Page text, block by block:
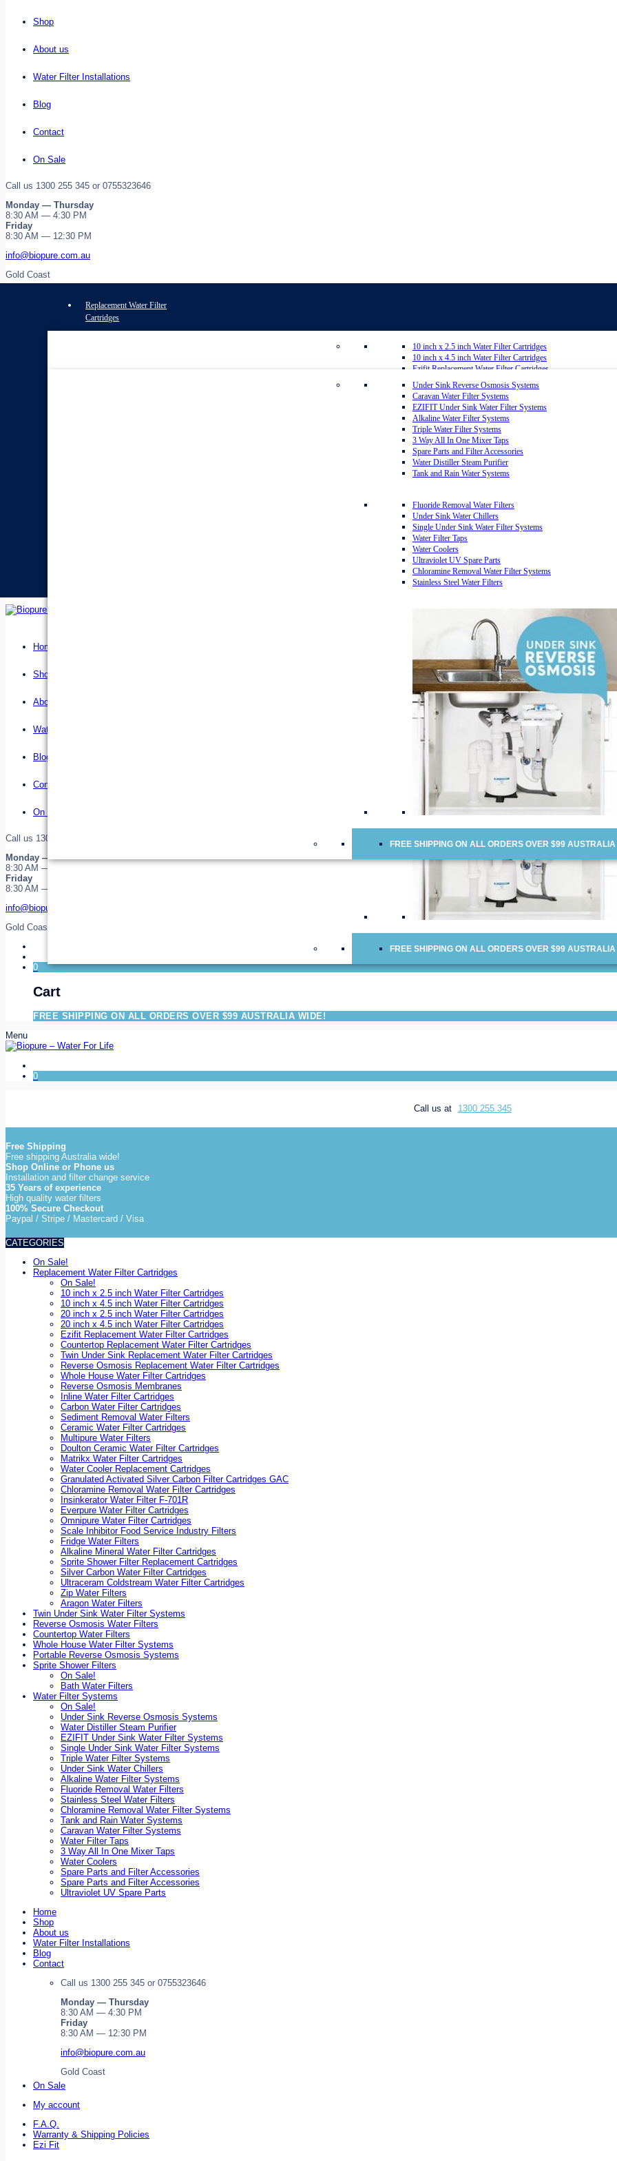
Shop
About us
Water Filter Installations
Blog
Contact
On Sale
Call us 1300 255 345 or 0755323646
Monday — Thursday
8:30 AM — 4:30 PM
Friday
8:30 AM — 12:30 PM
info@biopure.com.au
Gold Coast
Replacement Water Filter
Cartridges
10 inch x 2.5 inch Water Filter Cartridges
10 inch x 4.5 inch Water Filter Cartridges
Ezifit Replacement Water Filter Cartridges
Whole House Water Filter Cartridges
Countertop Replacement Water Filter Cartridges
Reverse Osmosis Replacement Water Filter Cartridges
Inline Water Filter Cartridges
Twin Under Sink Replacement Water Filter Cartridges
Sediment Removal Water Filters
Carbon Water Filter Cartridges
Matrikx Water Filter Cartridges
Omnipure Water Filter Cartridges
Sprite Shower Filter Replacement Cartridges
Zip Water Filters
20 inch x 2.5 inch Water Filter Cartridges
20 inch x 4.5 inch Water Filter Cartridges
Multipure Water Filters
Aragon Water Filters
Granulated Activated Silver Carbon Filter Cartridges GAC
Ultraceram Coldstream Water Filter Cartridges
Water Cooler Replacement Cartridges
Doulton Ceramic Water Filter Cartridges
Ceramic Water Filter Cartridges
Fridge Water Filters
Reverse Osmosis Membranes
Scale Inhibitor Food Service Industry Filters
Chloramine Removal Water Filter Cartridges
FREE SHIPPING ON ALL ORDERS OVER $99 AUSTRALIA
Under Sink Reverse Osmosis Systems
Caravan Water Filter Systems
EZIFIT Under Sink Water Filter Systems
Alkaline Water Filter Systems
Triple Water Filter Systems
3 Way All In One Mixer Taps
Spare Parts and Filter Accessories
Water Distiller Steam Purifier
Tank and Rain Water Systems
Fluoride Removal Water Filters
Under Sink Water Chillers
Single Under Sink Water Filter Systems
Water Filter Taps
Water Coolers
Ultraviolet UV Spare Parts
Chloramine Removal Water Filter Systems
Stainless Steel Water Filters
FREE SHIPPING ON ALL ORDERS OVER $99 AUSTRALIA
Home
Shop
About us
Water Filter Installations
Blog
Contact
On Sale
Call us 1300 255 345 or 0755323646
Monday — Thursday
8:30 AM — 4:30 PM
Friday
8:30 AM — 12:30 PM
info@biopure.com.au
Gold Coast
0
Cart
FREE SHIPPING ON ALL ORDERS OVER $99 AUSTRALIA WIDE!
Menu
0
Call us at 1300 255 345
Free Shipping
Free shipping Australia wide!
Shop Online or Phone us
Installation and filter change service
35 Years of experience
High quality water filters
100% Secure Checkout
Paypal / Stripe / Mastercard / Visa
CATEGORIES
On Sale!
Replacement Water Filter Cartridges
On Sale!
10 inch x 2.5 inch Water Filter Cartridges
10 inch x 4.5 inch Water Filter Cartridges
20 inch x 2.5 inch Water Filter Cartridges
20 inch x 4.5 inch Water Filter Cartridges
Ezifit Replacement Water Filter Cartridges
Countertop Replacement Water Filter Cartridges
Twin Under Sink Replacement Water Filter Cartridges
Reverse Osmosis Replacement Water Filter Cartridges
Whole House Water Filter Cartridges
Reverse Osmosis Membranes
Inline Water Filter Cartridges
Carbon Water Filter Cartridges
Sediment Removal Water Filters
Ceramic Water Filter Cartridges
Multipure Water Filters
Doulton Ceramic Water Filter Cartridges
Matrikx Water Filter Cartridges
Water Cooler Replacement Cartridges
Granulated Activated Silver Carbon Filter Cartridges GAC
Chloramine Removal Water Filter Cartridges
Insinkerator Water Filter F-701R
Everpure Water Filter Cartridges
Omnipure Water Filter Cartridges
Scale Inhibitor Food Service Industry Filters
Fridge Water Filters
Alkaline Mineral Water Filter Cartridges
Sprite Shower Filter Replacement Cartridges
Silver Carbon Water Filter Cartridges
Ultraceram Coldstream Water Filter Cartridges
Zip Water Filters
Aragon Water Filters
Twin Under Sink Water Filter Systems
Reverse Osmosis Water Filters
Countertop Water Filters
Whole House Water Filter Systems
Portable Reverse Osmosis Systems
Sprite Shower Filters
On Sale!
Bath Water Filters
Water Filter Systems
On Sale!
Under Sink Reverse Osmosis Systems
Water Distiller Steam Purifier
EZIFIT Under Sink Water Filter Systems
Single Under Sink Water Filter Systems
Triple Water Filter Systems
Under Sink Water Chillers
Alkaline Water Filter Systems
Fluoride Removal Water Filters
Stainless Steel Water Filters
Chloramine Removal Water Filter Systems
Tank and Rain Water Systems
Caravan Water Filter Systems
Water Filter Taps
3 Way All In One Mixer Taps
Water Coolers
Spare Parts and Filter Accessories
Spare Parts and Filter Accessories
Ultraviolet UV Spare Parts
Home
Shop
About us
Water Filter Installations
Blog
Contact
Call us 1300 255 345 or 0755323646
Monday — Thursday
8:30 AM — 4:30 PM
Friday
8:30 AM — 12:30 PM
info@biopure.com.au
Gold Coast
On Sale
My account
F.A.Q.
Warranty & Shipping Policies
Ezi Fit